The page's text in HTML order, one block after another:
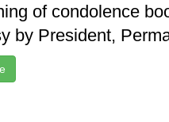
of condolence
by President,